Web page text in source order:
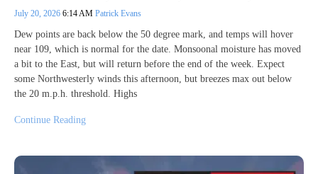
July 20, 2026 6:14 AM Patrick Evans
Dew points are back below the 50 degree mark, and temps will hover
near 109, which is normal for the date. Monsoonal moisture has moved
a bit to the East, but will return before the end of the week. Expect
some Northwesterly winds this afternoon, but breezes max out below
the 20 m.p.h. threshold. Highs
Continue Reading